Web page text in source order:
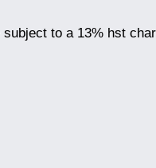
to a 13% hst